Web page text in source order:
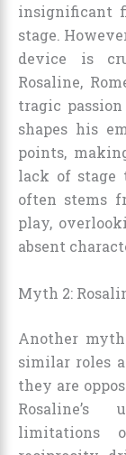
insignificant
stage.
device is
Rosaline,
tragic
shapes his
points,
lack of stage
often stems
play,
absent
Myth 2:
Another
similar roles
they are
Rosaline’s
limitations